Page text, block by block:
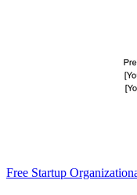
Free Startup